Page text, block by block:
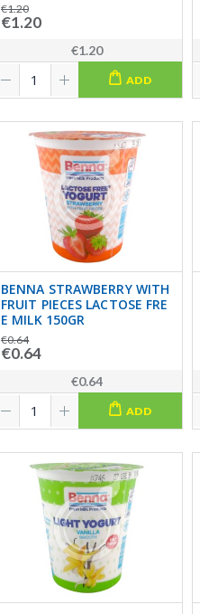
€1.20
€1.20
€1.20
ADD
BENNA STRAWBERRY WITH
FRUIT PIECES LACTOSE FRE
E MILK 150GR
€0.64
€0.64
€0.64
ADD